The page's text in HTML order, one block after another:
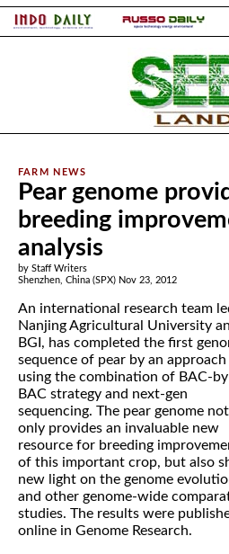
Pear genome
breeding
analysis
by Staff Writers
Shenzhen, China (SPX) Nov 23, 2012
An international research team
Nanjing Agricultural University
BGI, has completed the first
sequence of pear by an approach
using the combination of BAC-
BAC strategy and next-gen
sequencing. The pear genome not
only provides an invaluable new
resource for breeding
of this important crop, but also
new light on the genome
and other genome-wide
studies. The results were
online in Genome Research.